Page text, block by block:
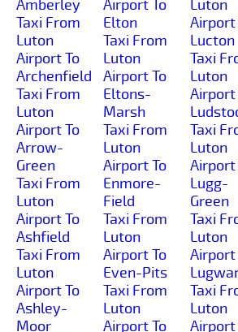
Amberley
Taxi From
Luton
Airport To
Archenfield
Taxi From
Luton
Airport To
Arrow-
Green
Taxi From
Luton
Airport To
Ashfield
Taxi From
Luton
Airport To
Ashley-
Moor
Airport To
Elton
Taxi From
Luton
Airport To
Eltons-
Marsh
Taxi From
Luton
Airport To
Enmore-
Field
Taxi From
Luton
Airport To
Even-Pits
Taxi From
Luton
Airport To
Luton
Airport
Lucton
Taxi
Luton
Airport
Taxi
Luton
Airport
Lugg-
Green
Taxi
Luton
Airport
Taxi
Luton
Airport